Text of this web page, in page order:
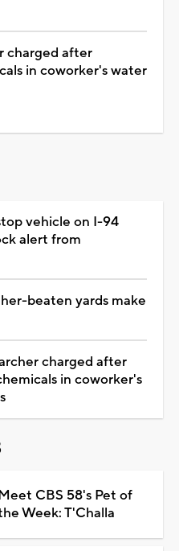
charged after
in coworker's water
vehicle on I-94
alert from
beaten yards make
charged after
in coworker's
CBS 58's Pet of
Week: T'Challa